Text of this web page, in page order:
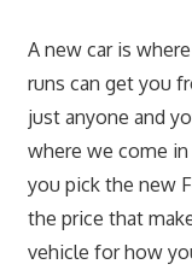
A new car is
runs can get you
just anyone and
where we come
you pick the new
the price that
vehicle for how